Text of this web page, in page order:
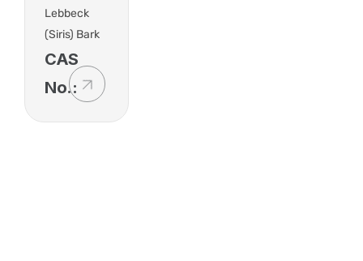
Lebbeck
(Siris) Bark
CAS
No.: